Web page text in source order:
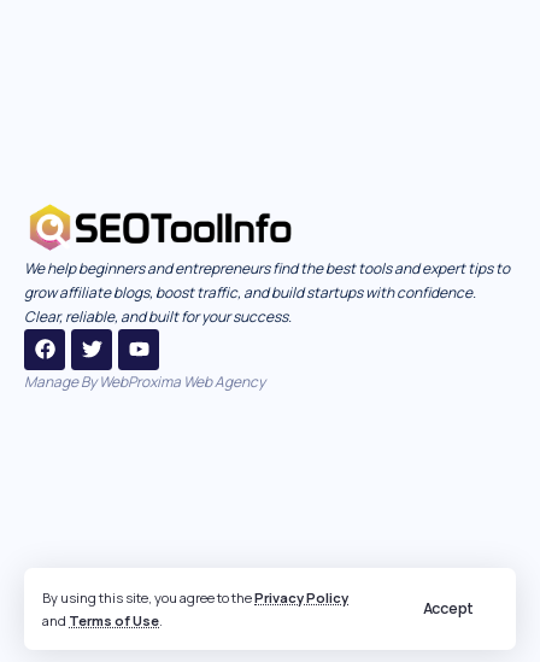
By using this site, you agree to thePrivacy Policy
and Terms of Use.
Accept
We help beginners and entrepreneurs find the best tools and expert tips to
grow affiliate blogs, boost traffic, and build startups with confidence.
Clear, reliable, and built for your success.
Manage ByWebProxima Web Agency